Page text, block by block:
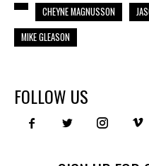
CHEYNE MAGNUSSON
MIKE GLEASON
FOLLOW US